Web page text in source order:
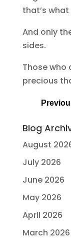
that’s
And only
sides.
Those who
precious
Blog
August
July 2026
June 2026
May 2026
April 2026
March 2026